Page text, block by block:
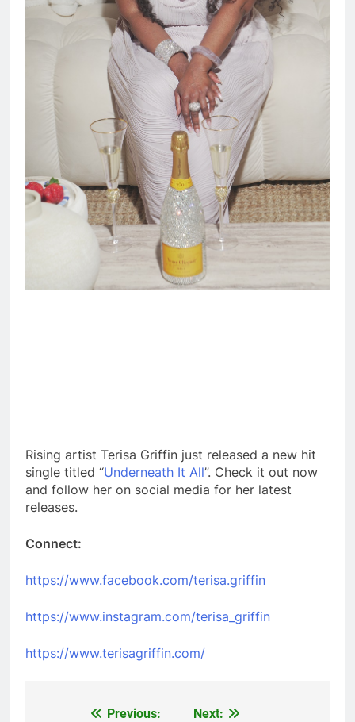
Rising artist Terisa Griffin just released a new hit
single titled “Underneath It All”. Check it out now
and follow her on social media for her latest
releases.
Connect:
https://www.facebook.com/terisa.griffin
https://www.instagram.com/terisa_griffin
https://www.terisagriffin.com/
Previous:
Next: